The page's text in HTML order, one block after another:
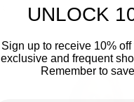
UNLOCK
Sign up to receive 10%
exclusive and frequent
Remember to